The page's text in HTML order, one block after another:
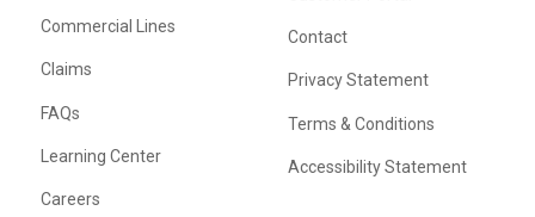
Commercial Lines
Claims
FAQs
Learning Center
Careers
Contact
Privacy Statement
Terms & Conditions
Accessibility Statement